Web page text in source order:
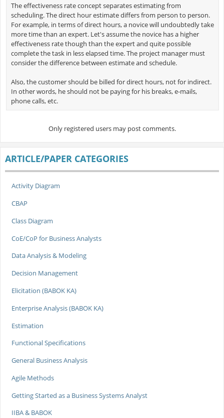
The effectiveness rate concept separates estimating from
scheduling. The direct hour estimate differs from person to person.
For example, in terms of direct hours, a novice will undoubtedly take
more time than an expert. Let's assume the novice has a higher
effectiveness rate though than the expert and quite possible
complete the task in less elapsed time. The project manager must
consider the difference between estimate and schedule.
Also, the customer should be billed for direct hours, not for indirect.
In other words, he should not be paying for his breaks, e-mails,
phone calls, etc.
Only registered users may post comments.
ARTICLE/PAPER CATEGORIES
Activity Diagram
CBAP
Class Diagram
CoE/CoP for Business Analysts
Data Analysis & Modeling
Decision Management
Elicitation (BABOK KA)
Enterprise Analysis (BABOK KA)
Estimation
Functional Specifications
General Business Analysis
Agile Methods
Getting Started as a Business Systems Analyst
IIBA & BABOK